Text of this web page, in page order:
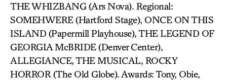
THE WHIZBANG (Ars Nova). Regional:
SOMEHWERE (Hartford Stage), ONCE ON THIS
ISLAND (Papermill Playhouse), THE LEGEND OF
GEORGIA McBRIDE (Denver Center),
ALLEGIANCE, THE MUSICAL, ROCKY
HORROR (The Old Globe). Awards: Tony, Obie,